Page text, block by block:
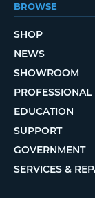
BROWSE
SHOP
NEWS
SHOWROOM
PROFESSIONAL
EDUCATION
SUPPORT
GOVERNMENT
SERVICES &